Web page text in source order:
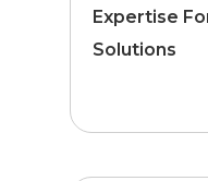
Expertise
Solutions